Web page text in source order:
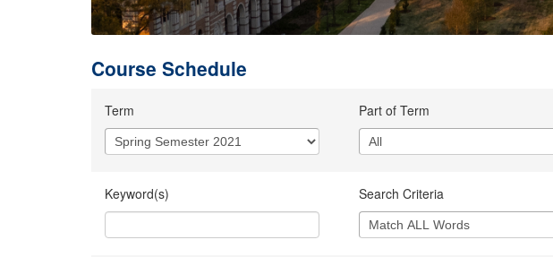
Course Schedule
Term Part of Term
Keyword(s) Search Criteria